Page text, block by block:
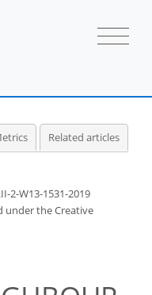
Related articles
2-W13-1531-2019
underthe Creative